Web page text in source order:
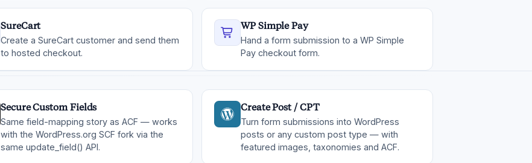
SureCart
Create a SureCart customer and send them
to hosted checkout.
WP Simple Pay
Hand a form submission to a WP Simple
Pay checkout form.
Secure Custom Fields
Same field-mapping story as ACF — works
with the WordPress.org SCF fork via the
same update_field() API.
Create Post / CPT
Turn form submissions into WordPress
posts or any custom post type — with
featured images, taxonomies and ACF.